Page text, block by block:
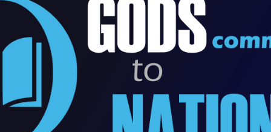
PRAYER REQUESTS
MINISTRIES